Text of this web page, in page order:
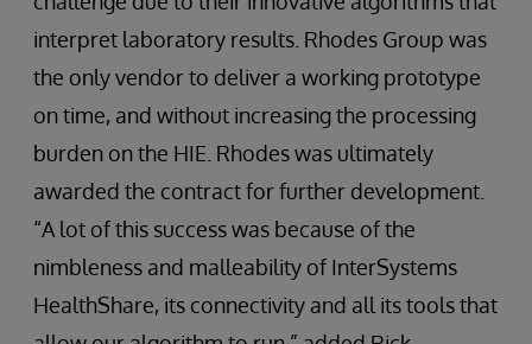
interpret laboratory results. Rhodes Group was
the only vendor to deliver a working prototype
on time, and without increasing the processing
burden on the HIE. Rhodes was ultimately
awarded the contract for further development.
“A lot of this success was because of the
nimbleness and malleability of InterSystems
HealthShare, its connectivity and all its tools that